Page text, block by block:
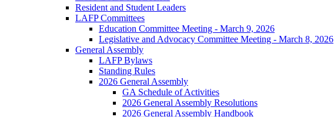
Resident and Student Leaders
LAFP Committees
Education Committee Meeting - March 9, 2026
Legislative and Advocacy Committee Meeting - March 8, 2026
General Assembly
LAFP Bylaws
Standing Rules
2026 General Assembly
GA Schedule of Activities
2026 General Assembly Resolutions
2026 General Assembly Handbook